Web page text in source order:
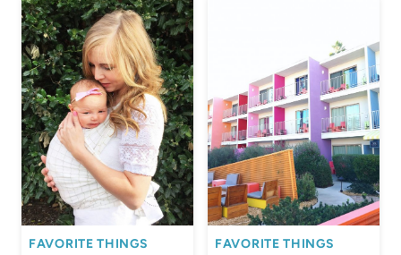
FAVORITE THINGS FAVORITE THINGS